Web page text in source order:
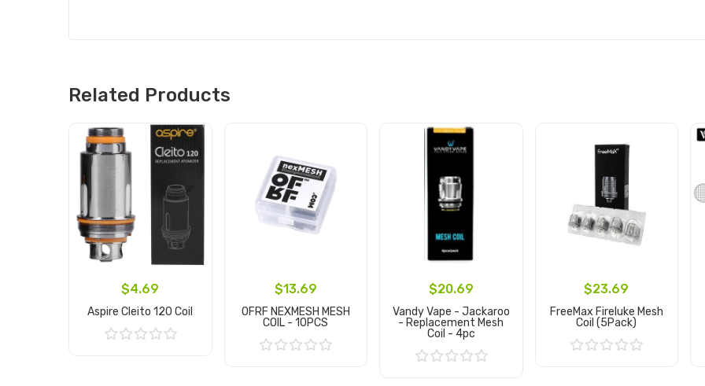
Related Products
$4.69
Aspire Cleito 120 Coil
$13.69
OFRF NEXMESH MESH
COIL - 10PCS
$20.69
Vandy Vape - Jackaroo
- Replacement Mesh
Coil - 4pc
$23.69
FreeMax Fireluke Mesh
Coil (5Pack)